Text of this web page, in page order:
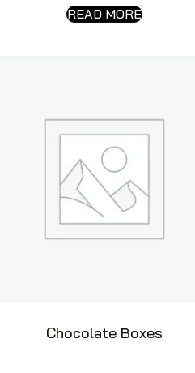
READ MORE
Chocolate Boxes